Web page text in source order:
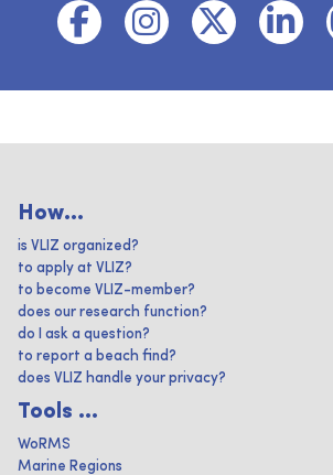
How...
is VLIZ organized?
to apply at VLIZ?
to become VLIZ-member?
does our research function?
do I ask a question?
to report a beach find?
does VLIZ handle your privacy?
Tools ...
WoRMS
Marine Regions